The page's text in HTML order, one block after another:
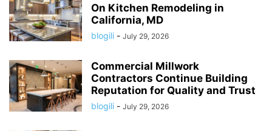
On Kitchen Remodeling in
California, MD
blogili - July 29, 2026
Commercial Millwork
Contractors Continue Building
Reputation for Quality and Trust
blogili - July 29, 2026